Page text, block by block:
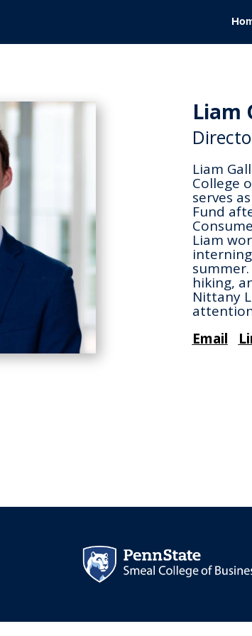
Liam
Liam
College
serves
Fund
Liam
hiking,
Nittany
Email